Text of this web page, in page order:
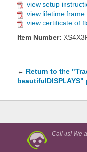
view setup
view lifetime
view certificate of
Item Number:
← Return to the
beautifulDISPLAYS"
Call us! We